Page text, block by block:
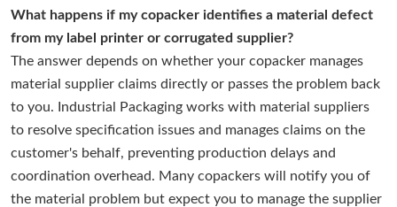
What happens if my copacker identifies a material defect
from my label printer or corrugated supplier?
The answer depends on whether your copacker manages
material supplier claims directly or passes the problem back
to you. Industrial Packaging works with material suppliers
to resolve specification issues and manages claims on the
customer's behalf, preventing production delays and
coordination overhead. Many copackers will notify you of
the material problem but expect you to manage the supplier